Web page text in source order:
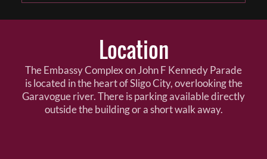
Location
The Embassy Complex on John F Kennedy Parade
is located in the heart of Sligo City, overlooking the
Garavogue river. There is parking available directly
outside the building or a short walk away.